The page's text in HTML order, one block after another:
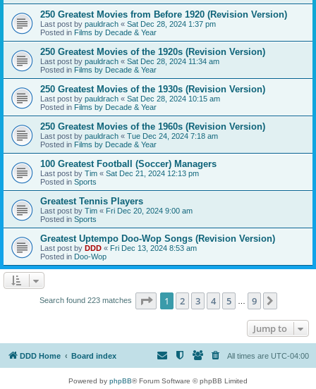
250 Greatest Movies from Before 1920 (Revision Version)
Last post by pauldrach « Sat Dec 28, 2024 1:37 pm
Posted in Films by Decade & Year
250 Greatest Movies of the 1920s (Revision Version)
Last post by pauldrach « Sat Dec 28, 2024 11:34 am
Posted in Films by Decade & Year
250 Greatest Movies of the 1930s (Revision Version)
Last post by pauldrach « Sat Dec 28, 2024 10:15 am
Posted in Films by Decade & Year
250 Greatest Movies of the 1960s (Revision Version)
Last post by pauldrach « Tue Dec 24, 2024 7:18 am
Posted in Films by Decade & Year
100 Greatest Football (Soccer) Managers
Last post by Tim « Sat Dec 21, 2024 12:13 pm
Posted in Sports
Greatest Tennis Players
Last post by Tim « Fri Dec 20, 2024 9:00 am
Posted in Sports
Greatest Uptempo Doo-Wop Songs (Revision Version)
Last post by DDD « Fri Dec 13, 2024 8:53 am
Posted in Doo-Wop
Search found 223 matches Page 1of 9
1 2 3 4 5 9
Jump to
DDD Home Board index All times are UTC-04:00
Powered by phpBB® Forum Software © phpBB Limited